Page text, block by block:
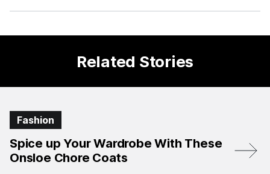
Facebook
X
Related Stories
Fashion
Spice up Your Wardrobe With These
Onsloe Chore Coats